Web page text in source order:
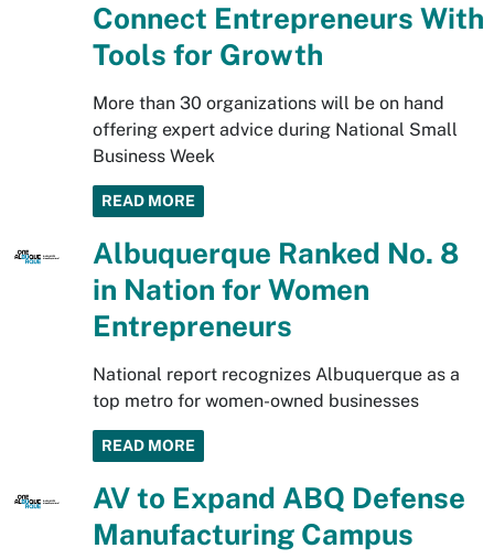
Connect Entrepreneurs With
Tools for Growth
More than 30 organizations will be on hand
offering expert advice during National Small
Business Week
READ MORE
Albuquerque Ranked No. 8
in Nation for Women
Entrepreneurs
National report recognizes Albuquerque as a
top metro for women-owned businesses
READ MORE
AV to Expand ABQ Defense
Manufacturing Campus